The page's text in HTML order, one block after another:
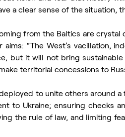
a clear sense of the situation,
from the Baltics are crystal
aims: “The West’s vacillation,
but it will not bring
territorial concessions to
to unite others around
to Ukraine; ensuring checks
the rule of law, and limiting